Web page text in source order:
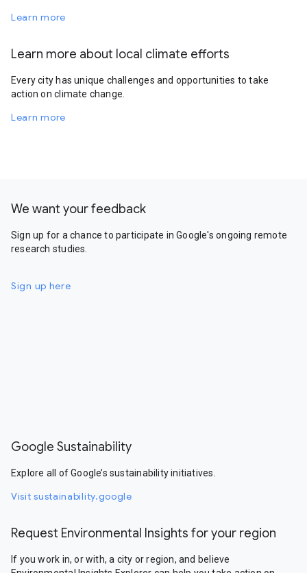
Learn more
Learn more about local climate efforts
Every city has unique challenges and opportunities to take
action on climate change.
Learn more
We want your feedback
Sign up for a chance to participate in Google's ongoing remote
research studies.
Sign up here
Google Sustainability
Explore all of Google’s sustainability initiatives.
Visit sustainability.google
Request Environmental Insights for your region
If you work in, or with, a city or region, and believe